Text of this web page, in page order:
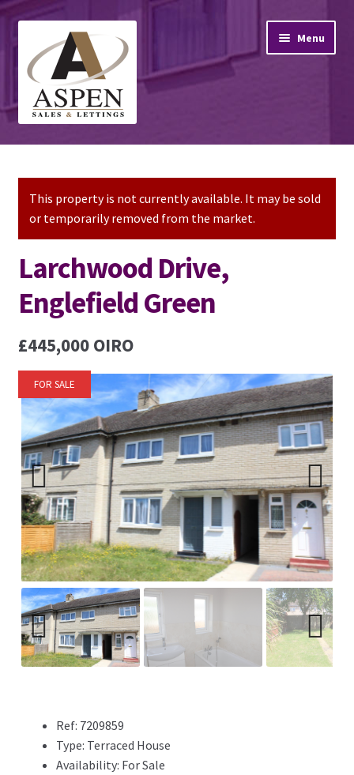
navigation
content
Menu
Home
Property Lettings
Mortgage Advice
Stamp Duty
Contact Us
This property is not currently available. It may be sold
or temporarily removed from the market.
Larchwood Drive,
Englefield Green
£445,000 OIRO
FOR SALE
Previ
ous
Next
Previ
ous
Next
Ref: 7209859
Type: Terraced House
Availability: For Sale